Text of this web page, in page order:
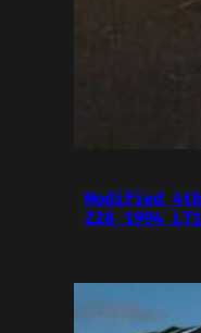
Modified 4th
Z28 1994